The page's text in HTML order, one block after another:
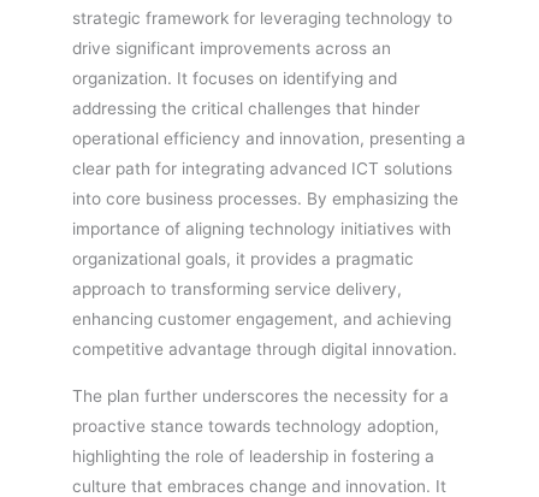
strategic framework for leveraging technology to
drive significant improvements across an
organization. It focuses on identifying and
addressing the critical challenges that hinder
operational efficiency and innovation, presenting a
clear path for integrating advanced ICT solutions
into core business processes. By emphasizing the
importance of aligning technology initiatives with
organizational goals, it provides a pragmatic
approach to transforming service delivery,
enhancing customer engagement, and achieving
competitive advantage through digital innovation.
The plan further underscores the necessity for a
proactive stance towards technology adoption,
highlighting the role of leadership in fostering a
culture that embraces change and innovation. It